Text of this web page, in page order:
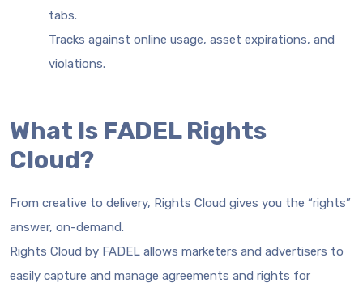
tabs.
Tracks against online usage, asset expirations, and
violations.
What Is FADEL Rights
Cloud?
From creative to delivery, Rights Cloud gives you the “rights”
answer, on-demand.
Rights Cloud by FADEL allows marketers and advertisers to
easily capture and manage agreements and rights for